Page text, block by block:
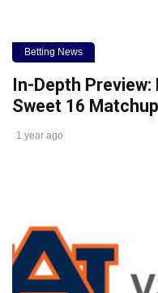
Betting News
In-Depth
Sweet 16
1 year ago